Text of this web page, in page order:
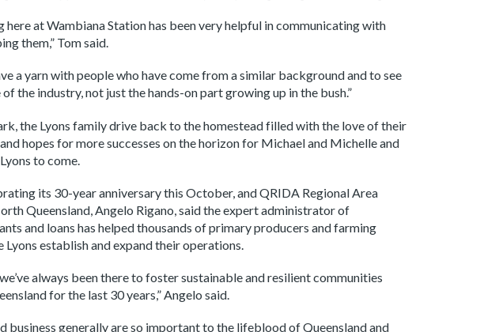
here at Wambiana Station has been very helpful in communicating with
them,” Tom said.
a yarn with people who have come from a similar background and to see
the industry, not just the hands-on part growing up in the bush.”
the Lyons family drive back to the homestead filled with the love of their
hopes for more successes on the horizon for Michael and Michelle and
to come.
its 30-year anniversary this October, and QRIDA Regional Area
Queensland, Angelo Rigano, said the expert administrator of
and loans has helped thousands of primary producers and farming
Lyons establish and expand their operations.
always been there to foster sustainable and resilient communities
for the last 30 years,” Angelo said.
business generally are so important to the lifeblood of Queensland and